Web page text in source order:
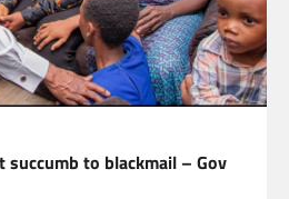
succumb to blackmail – Gov